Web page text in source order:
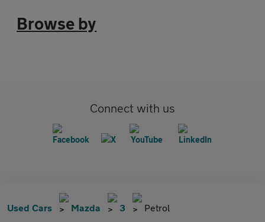
Browse by
Connect with us
Used Cars Mazda 3 Petrol